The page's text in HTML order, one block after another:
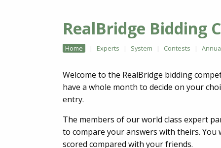
RealBridge Bidding
Home Experts System Contests
Welcome to the RealBridge bidding
have a whole month to decide on your
entry.
The members of our world class expert
to compare your answers with theirs. You
scored compared with your friends.